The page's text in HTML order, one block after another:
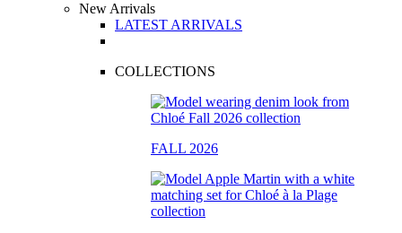
New Arrivals
LATEST ARRIVALS
COLLECTIONS
FALL 2026